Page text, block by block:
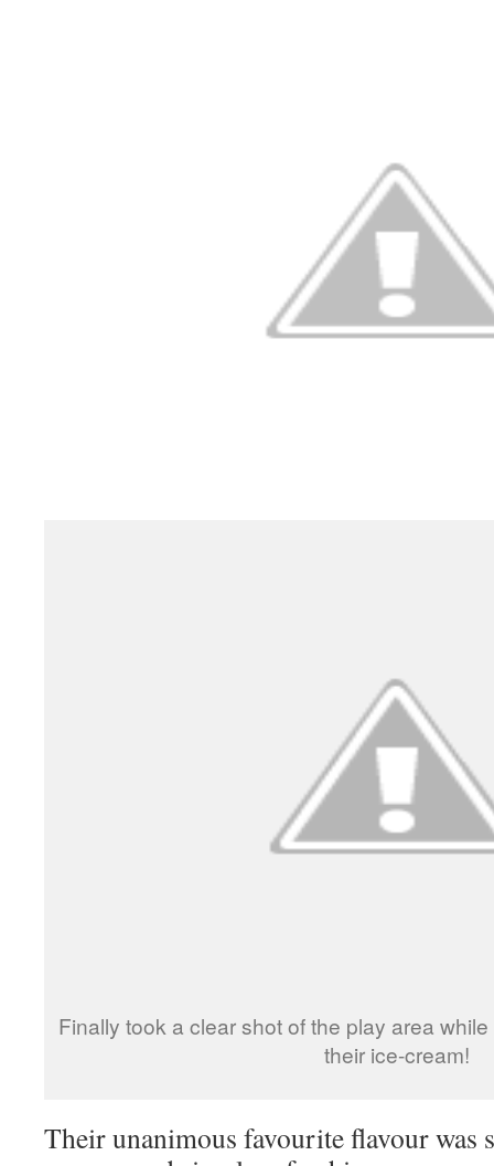
Finally took a clear shot of the play area
their ice-cream!
Their unanimous favourite flavour was